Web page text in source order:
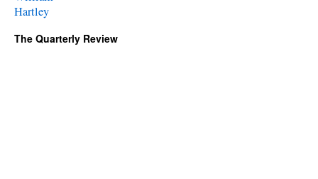
Hartley
The Quarterly Review